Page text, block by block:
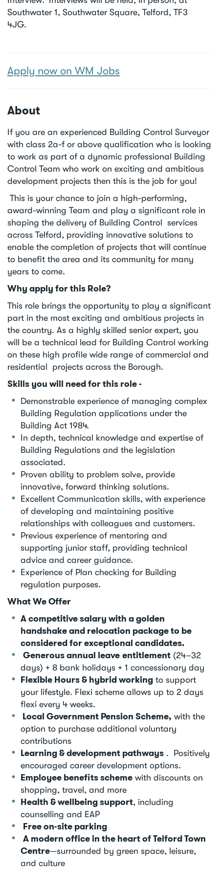
Southwater 1, Southwater Square, Telford, TF3
4JG.
Apply now on WM Jobs
About
If you are an experienced Building Control Surveyor
with class 2a-f or above qualification who is looking
to work as part of a dynamic professional Building
Control Team who work on exciting and ambitious
development projects then this is the job for you!
This is your chance to join a high-performing,
award-winning Team and play a significant role in
shaping the delivery of Building Control services
across Telford, providing innovative solutions to
enable the completion of projects that will continue
to benefit the area and its community for many
years to come.
Why apply for this Role?
This role brings the opportunity to play a significant
part in the most exciting and ambitious projects in
the country. As a highly skilled senior expert, you
will be a technical lead for Building Control working
on these high profile wide range of commercial and
residential projects across the Borough.
Skills you will need for this role -
Demonstrable experience of managing complex
Building Regulation applications under the
Building Act 1984.
In depth, technical knowledge and expertise of
Building Regulations and the legislation
associated.
Proven ability to problem solve, provide
innovative, forward thinking solutions.
Excellent Communication skills, with experience
of developing and maintaining positive
relationships with colleagues and customers.
Previous experience of mentoring and
supporting junior staff, providing technical
advice and career guidance.
Experience of Plan checking for Building
regulation purposes.
What We Offer
A competitive salary with a golden
handshake and relocation package to be
considered for exceptional candidates.
Generous annual leave entitlement (24–32
days) + 8 bank holidays + 1 concessionary day
Flexible Hours & hybrid working to support
your lifestyle. Flexi scheme allows up to 2 days
flexi every 4 weeks.
Local Government Pension Scheme, with the
option to purchase additional voluntary
contributions
Learning & development pathways . Positively
encouraged career development options.
Employee benefits scheme with discounts on
shopping, travel, and more
Health & wellbeing support, including
counselling and EAP
Free on-site parking
A modern office in the heart of Telford Town
Centre—surrounded by green space, leisure,
and culture